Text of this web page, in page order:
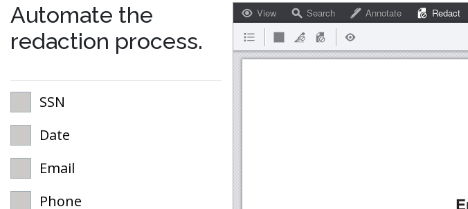
Automate the
redaction process.
SSN
Date
Email
Phone
View Search Annotate Redact